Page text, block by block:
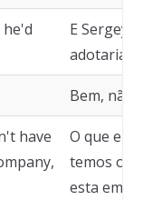
he'd
E Sergey
adotaria.
Bem, não
have
O que ele
temos
esta